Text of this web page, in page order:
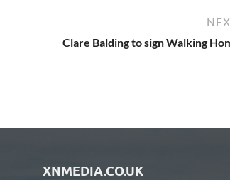
Clare Balding to sign Walking
XNMEDIA.CO.UK